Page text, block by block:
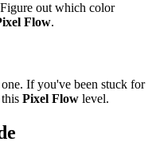
out which color
Flow.
If you've been stuck for
Pixel Flow level.